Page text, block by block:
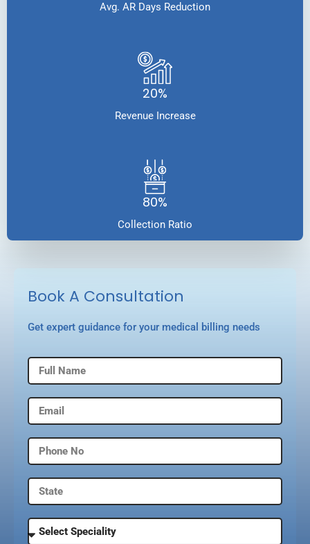
Avg. AR Days Reduction
20%
Revenue Increase
80%
Collection Ratio
Book A Consultation
Get expert guidance for your medical billing needs